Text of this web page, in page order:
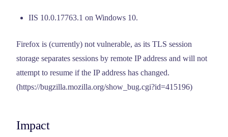
IIS 10.0.17763.1 on Windows 10.
Firefox is (currently) not vulnerable, as its TLS session
storage separates sessions by remote IP address and will not
attempt to resume if the IP address has changed.
(https://bugzilla.mozilla.org/show_bug.cgi?id=415196)
Impact